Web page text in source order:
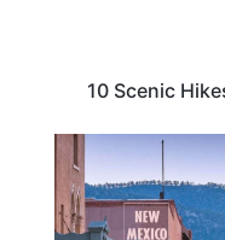
10 Scenic